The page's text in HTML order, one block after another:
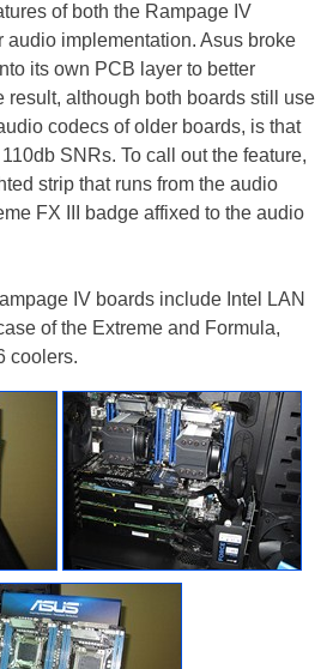
of both the Rampage IV
audio implementation. Asus broke
its own PCB layer to better
result, although both boards still use
codecs of older boards, is that
SNRs. To call out the feature,
strip that runs from the audio
FX III badge affixed to the audio
IV boards include Intel LAN
of the Extreme and Formula,
coolers.